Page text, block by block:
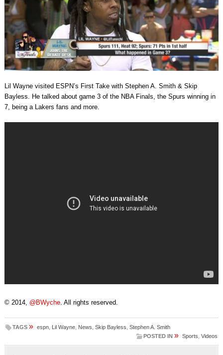
Lil Wayne visited ESPN’s First Take with Stephen A. Smith & Skip
Bayless. He talked about game 3 of the NBA Finals, the Spurs winning in
7, being a Lakers fans and more.
© 2014, @BWyche. All rights reserved.
TAGS » espn, Lil Wayne, News Skip Bayless Stephen A. Smith
POSTED IN » Sports ,Videos